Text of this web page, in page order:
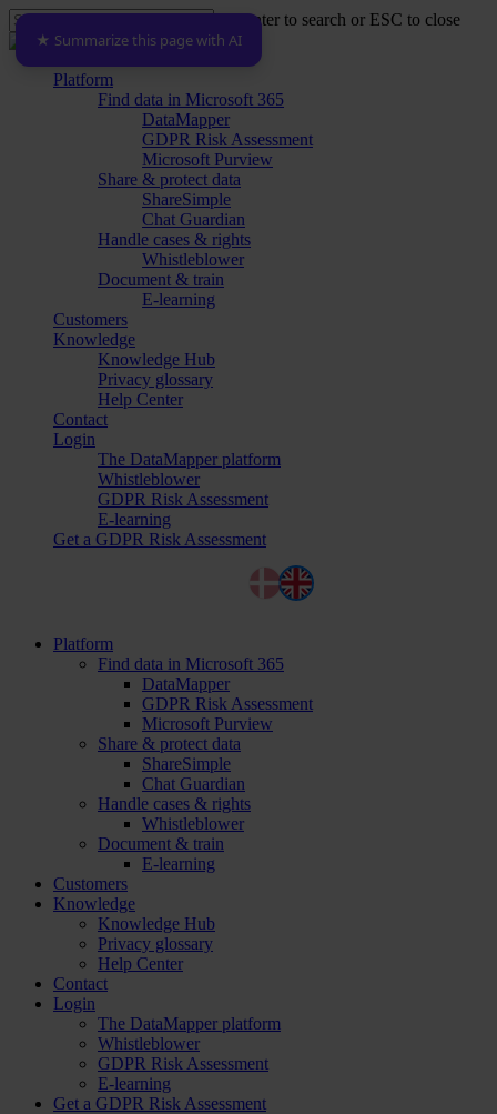
Skip
to
main
content
Hit enter to search or ESC to close
Close
Search
Platform
Find data in Microsoft 365
DataMapper
GDPR Risk Assessment
Microsoft Purview
Share & protect data
ShareSimple
Chat Guardian
Handle cases & rights
Whistleblower
Document & train
E-learning
Customers
Knowledge
Knowledge Hub
Privacy glossary
Help Center
Contact
Login
The DataMapper platform
Whistleblower
GDPR Risk Assessment
E-learning
Get a GDPR Risk Assessment
DanskEnglish
Platform
Find data in Microsoft 365
DataMapper
GDPR Risk Assessment
Microsoft Purview
Share & protect data
ShareSimple
Chat Guardian
Handle cases & rights
Whistleblower
Document & train
E-learning
Customers
Knowledge
Knowledge Hub
Privacy glossary
Help Center
Contact
Login
The DataMapper platform
Whistleblower
GDPR Risk Assessment
E-learning
Get a GDPR Risk Assessment
★ Summarize this page with AI